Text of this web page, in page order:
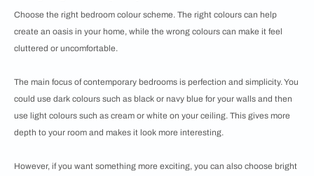
Choose the right bedroom colour scheme. The right colours can help
create an oasis in your home, while the wrong colours can make it feel
cluttered or uncomfortable.
The main focus of contemporary bedrooms is perfection and simplicity. You
could use dark colours such as black or navy blue for your walls and then
use light colours such as cream or white on your ceiling. This gives more
depth to your room and makes it look more interesting.
However, if you want something more exciting, you can also choose bright